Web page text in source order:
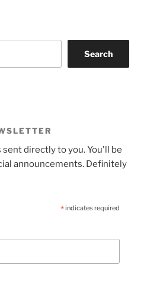
Search
directly to you. You'll be
announcements. Definitely
*indicates required